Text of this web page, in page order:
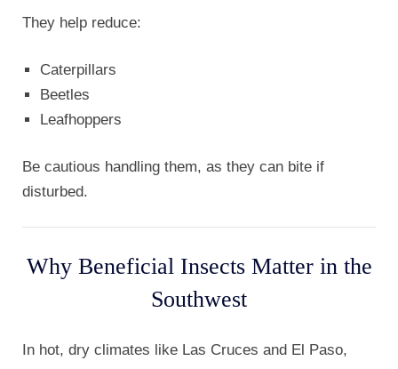
They help reduce:
Caterpillars
Beetles
Leafhoppers
Be cautious handling them, as they can bite if
disturbed.
Why Beneficial Insects Matter in the
Southwest
In hot, dry climates like Las Cruces and El Paso,